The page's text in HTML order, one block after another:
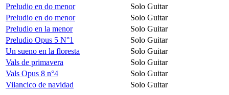
Preludio en do menor
Solo Guitar
Preludio en do menor
Solo Guitar
Preludio en la menor
Solo Guitar
Preludio Opus 5 N°1
Solo Guitar
Un sueno en la floresta
Solo Guitar
Vals de primavera
Solo Guitar
Vals Opus 8 n°4
Solo Guitar
Vilancico de navidad
Solo Guitar